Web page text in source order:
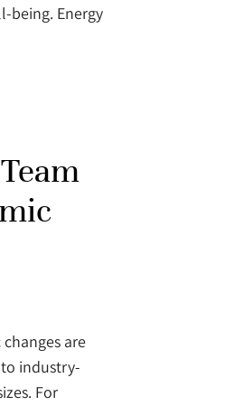
being. Energy
are
industry-
For